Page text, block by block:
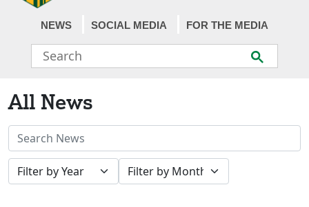
NEWS SOCIAL MEDIA FOR THE MEDIA
Search
Box
Submit
All News
Search
News
Stories
Filter
by
Filter
by